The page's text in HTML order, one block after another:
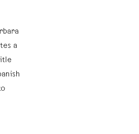
a